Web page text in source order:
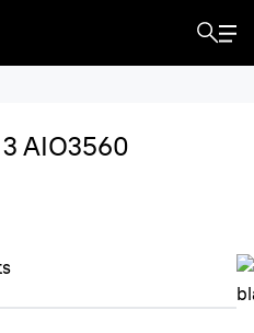
AIO3560